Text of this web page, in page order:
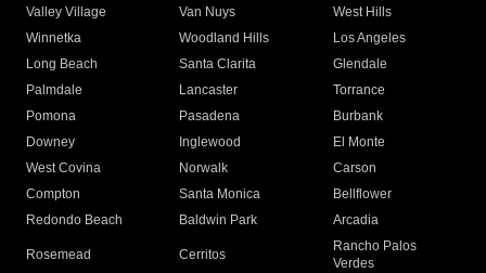
Valley Village
Van Nuys
West Hills
Winnetka
Woodland Hills
Los Angeles
Long Beach
Santa Clarita
Glendale
Palmdale
Lancaster
Torrance
Pomona
Pasadena
Burbank
Downey
Inglewood
El Monte
West Covina
Norwalk
Carson
Compton
Santa Monica
Bellflower
Redondo Beach
Baldwin Park Arcadia
Rosemead Cerritos
Rancho Palos
Verdes